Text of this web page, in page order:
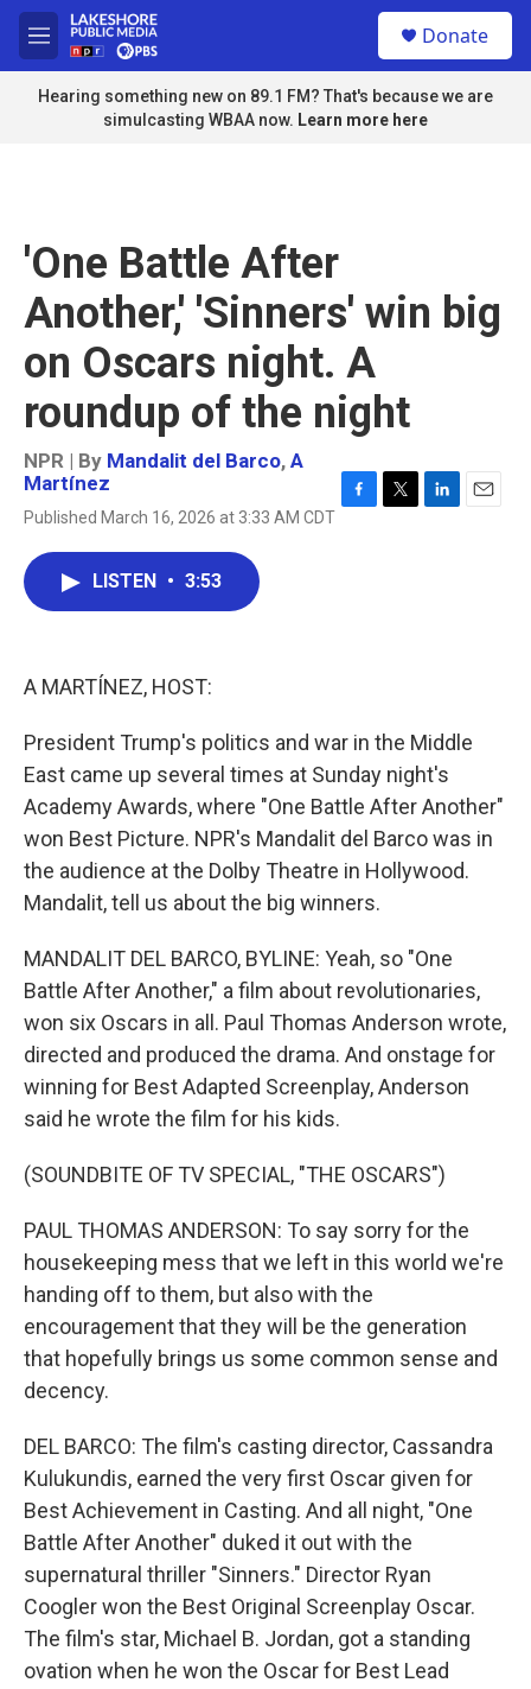
Skip to main content
M
e
n
u
Donate
Hearing something new on 89.1 FM? That's because we are
simulcasting WBAA now. Learn more here
'One Battle After
Another,' 'Sinners' win big
on Oscars night. A
roundup of the night
NPR | By Mandalit del Barco, A
Martínez
Published March 16, 2026 at 3:33 AM CDT
LISTEN • 3:53
A MARTÍNEZ, HOST:
President Trump's politics and war in the Middle
East came up several times at Sunday night's
Academy Awards, where "One Battle After Another"
won Best Picture. NPR's Mandalit del Barco was in
the audience at the Dolby Theatre in Hollywood.
Mandalit, tell us about the big winners.
MANDALIT DEL BARCO, BYLINE: Yeah, so "One
Battle After Another," a film about revolutionaries,
won six Oscars in all. Paul Thomas Anderson wrote,
directed and produced the drama. And onstage for
winning for Best Adapted Screenplay, Anderson
said he wrote the film for his kids.
(SOUNDBITE OF TV SPECIAL, "THE OSCARS")
PAUL THOMAS ANDERSON: To say sorry for the
housekeeping mess that we left in this world we're
handing off to them, but also with the
encouragement that they will be the generation
that hopefully brings us some common sense and
decency.
DEL BARCO: The film's casting director, Cassandra
Kulukundis, earned the very first Oscar given for
Best Achievement in Casting. And all night, "One
Battle After Another" duked it out with the
supernatural thriller "Sinners." Director Ryan
Coogler won the Best Original Screenplay Oscar.
The film's star, Michael B. Jordan, got a standing
ovation when he won the Oscar for Best Lead